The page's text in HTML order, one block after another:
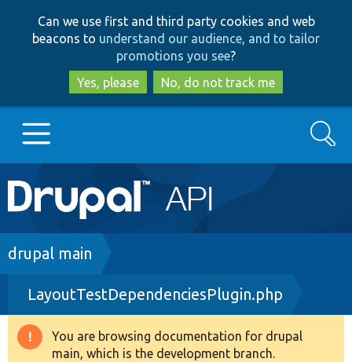
to
main
content
to
search
Can we use first and third party cookies and web
beacons to understand our audience, and to tailor
promotions you see?
Yes, please
No, do not track me
Main
navigation
Go to Drupal.org
Drupal 8+
Other projects
Search
Breadcrumb
drupal main
LayoutTestDependenciesPlugin.php
Warning
You are browsing documentation for drupal
main, which is the development branch.